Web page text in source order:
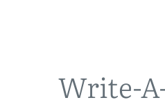
Write-